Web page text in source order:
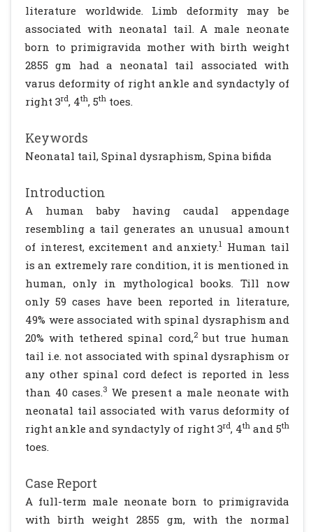
literature worldwide. Limb deformity may be
associated with neonatal tail. A male neonate
born to primigravida mother with birth weight
2855 gm had a neonatal tail associated with
varus deformity of right ankle and syndactyly of
right 3rd, 4th, 5th toes.
Keywords
Neonatal tail, Spinal dysraphism, Spina bifida
Introduction
A human baby having caudal appendage
resembling a tail generates an unusual amount
of interest, excitement and anxiety.1 Human tail
is an extremely rare condition, it is mentioned in
human, only in mythological books. Till now
only 59 cases have been reported in literature,
49% were associated with spinal dysraphism and
20% with tethered spinal cord,2but true human
tail i.e. not associated with spinal dysraphism or
any other spinal cord defect is reported in less
than 40 cases.3 We present a male neonate with
neonatal tail associated with varus deformity of
right ankle and syndactyly of right 3rd, 4thand 5th
toes.
Case Report
A full-term male neonate born to primigravida
with birth weight 2855 gm, with the normal